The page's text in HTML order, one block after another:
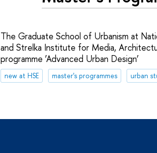
The Graduate School of Urbanism at
and Strelka Institute for Media,
programme ‘Advanced Urban Design’
new at HSE master's programmes urban